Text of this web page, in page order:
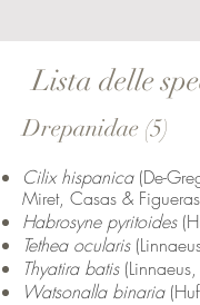
Lista delle
Drepanidae (5)
Cilix hispanica (De-
Miret, Casas &
Habrosyne pyritoides
Tethea ocularis
Thyatira batis
Watsonalla binaria